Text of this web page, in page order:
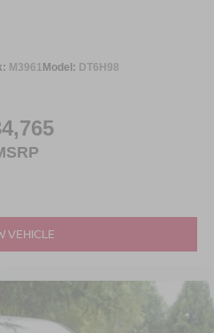
M3961 Model: DT6H98
VEHICLE